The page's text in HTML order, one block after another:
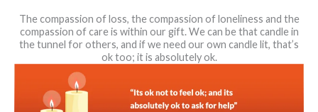
The compassion of loss, the compassion of loneliness and the
compassion of care is within our gift. We can be that candle in
the tunnel for others, and if we need our own candle lit, that’s
ok too; it is absolutely ok.